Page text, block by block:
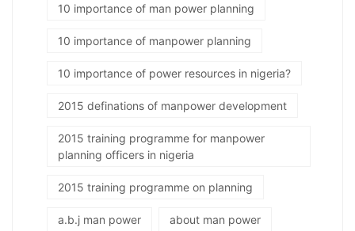
10 importance of man power planning
10 importance of manpower planning
10 importance of power resources in nigeria?
2015 definations of manpower development
2015 training programme for manpower
planning officers in nigeria
2015 training programme on planning
a.b.j man power about man power